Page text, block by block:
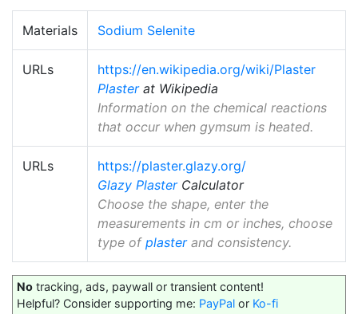
Materials Sodium Selenite
URLs
https://en.wikipedia.org/wiki/Plaster
Plasterat Wikipedia
Information on the chemical reactions
that occur when gymsum is heated.
URLs
https://plaster.glazy.org/
Glazy PlasterCalculator
Choose the shape, enter the
measurements in cm or inches, choose
type of plasterand consistency.
No tracking, ads, paywall or transient content!
Helpful? Consider supporting me: PayPal or Ko-fi